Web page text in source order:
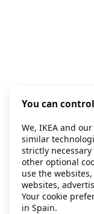
You can
We, IKEA and
similar
strictly
other optional
use the
websites,
Your cookie
in Spain.